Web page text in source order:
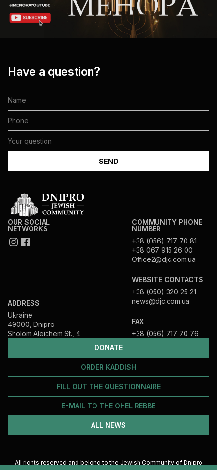
Have a question?
DONATE
ORDER KADDISH
FILL OUT THE QUESTIONNAIRE
E-MAIL TO THE OHEL REBBE
ALL NEWS
OUR SOCIAL
NETWORKS
ADDRESS
Ukraine
49000, Dnipro
Sholom Aleichem St., 4
COMMUNITY PHONE
NUMBER
+38 (056) 717 70 81
+38 067 915 26 00
Office2@djc.com.ua
WEBSITE CONTACTS
+38 (050) 320 25 21
news@djc.com.ua
FAX
+38 (056) 717 70 76
All rights reserved and belong to the Jewish Community of Dnipro